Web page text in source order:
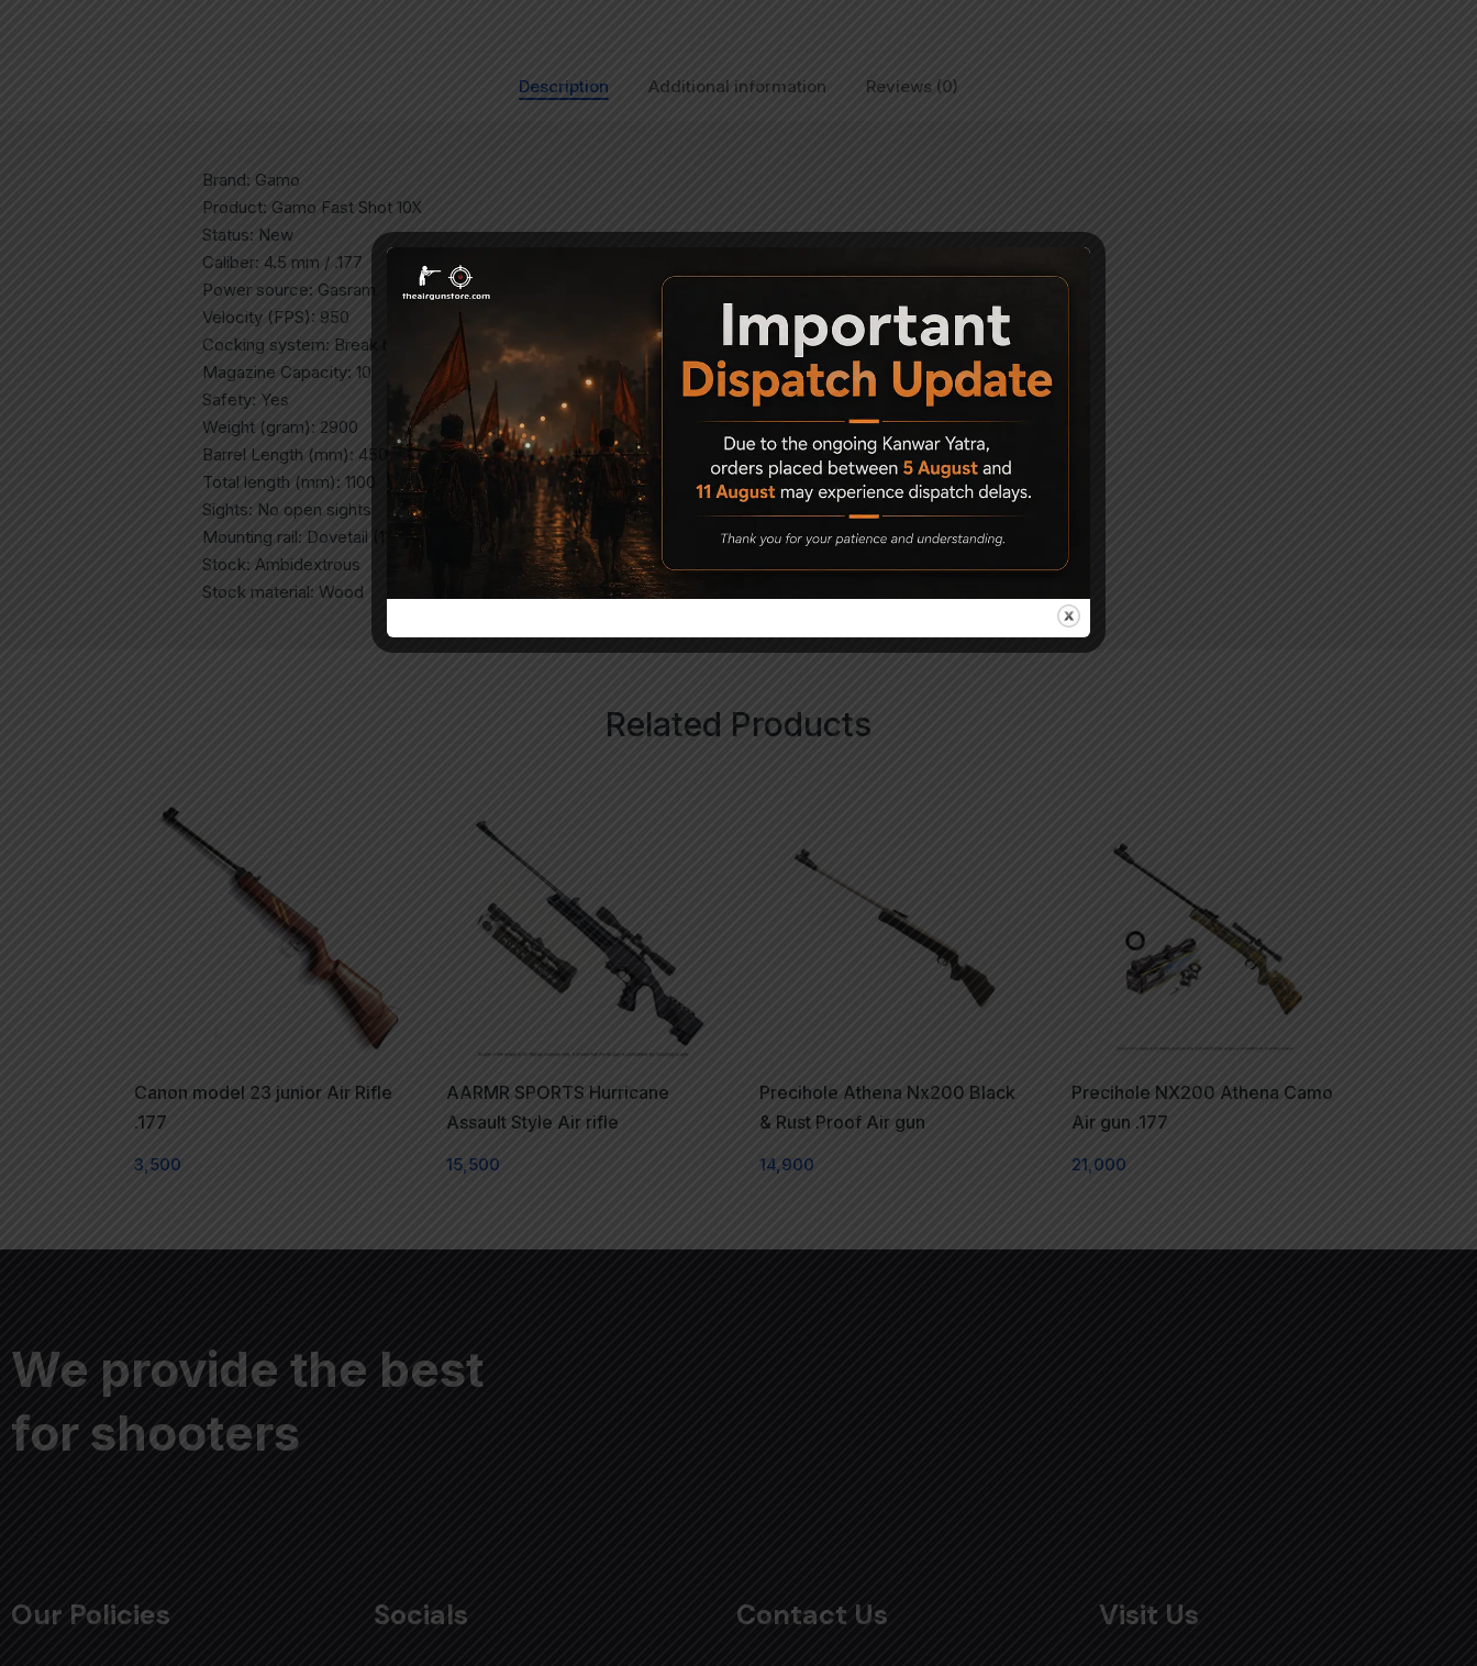
Description Additional information Reviews (0)
Brand: Gamo
Product: Gamo Fast Shot 10X
Status: New
Caliber: 4.5 mm / .177
Power source: Gasram
Velocity (FPS): 950
Cocking system: Break barrel
Magazine Capacity: 10
Safety: Yes
Weight (gram): 2900
Barrel Length (mm): 450
Total length (mm): 1100
Sights: No open sights
Mounting rail: Dovetail (11mm)
Stock: Ambidextrous
Stock material: Wood
Related Products
Canon model 23 junior Air Rifle
.177
3,500
AARMR SPORTS Hurricane
Assault Style Air rifle
15,500
Precihole Athena Nx200 Black
& Rust Proof Air gun
14,900
Precihole NX200 Athena Camo
Air gun .177
21,000
We provide the best
for shooters
Our Policies Socials Contact Us Visit Us